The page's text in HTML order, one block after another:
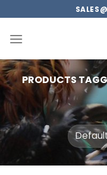
to
content
PRODUCTS